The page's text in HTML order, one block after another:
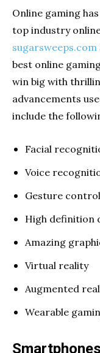
Online gaming
top industry
sugarsweeps.com
best online
win big with
advancements
include the
Facial
Voice
Gesture
High definition
Amazing
Virtual reality
Augmented
Wearable